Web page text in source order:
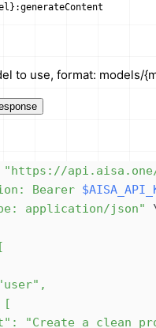
to use, format: models/
"https://api.aisa.one/
Bearer
application/json"